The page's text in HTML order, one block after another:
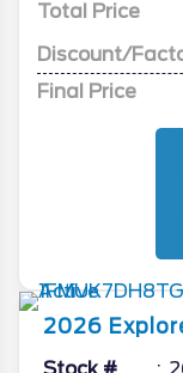
Total Price
Discount/
Final Price
2026
Stock #